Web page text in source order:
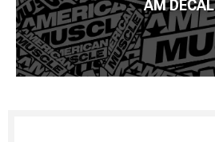
AM DECAL